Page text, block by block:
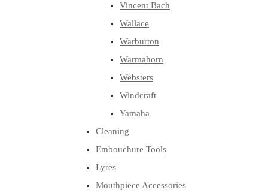
Vincent Bach
Wallace
Warburton
Warmahorn
Websters
Windcraft
Yamaha
Cleaning
Embouchure Tools
Lyres
Mouthpiece Accessories